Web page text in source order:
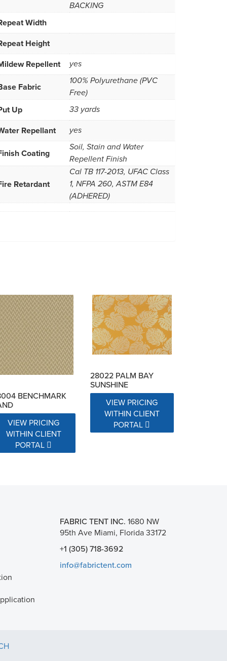
BACKING
Width
Height
Repellent
yes
Fabric
100% Polyurethane (PVC
Free)
Up 33 yards
Repellant yes
Coating
Soil, Stain and Water
Repellent Finish
Retardant
Cal TB 117-2013, UFAC Class
1, NFPA 260, ASTM E84
(ADHERED)
BENCHMARK
VIEW PRICING
WITHIN CLIENT
PORTAL
28022 PALM BAY
SUNSHINE
VIEW PRICING
WITHIN CLIENT
PORTAL
FABRIC TENT INC. 1680 NW
95th Ave Miami, Florida 33172
+1 (305) 718-3692
info@fabrictent.com